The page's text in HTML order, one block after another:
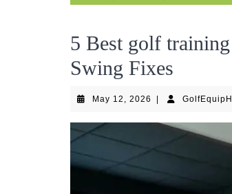
5 Best golf
Swing Fixes
May 12, 2026 May
2026